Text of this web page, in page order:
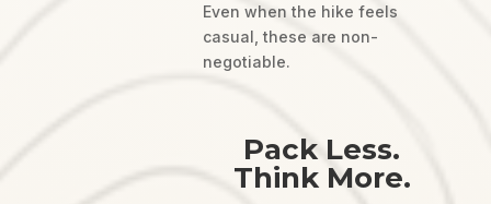
Even when the hike feels
casual, these are non-
negotiable.
Pack Less.
Think More.